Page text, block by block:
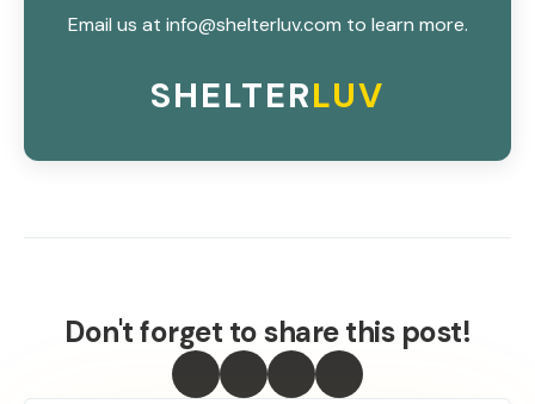
Email us at info@shelterluv.com to learn more.
SHELTERLUV
Don't forget to share this post!